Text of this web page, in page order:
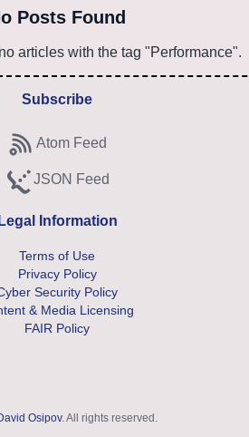
Posts Found
articles with the tag "Performance".
Subscribe
Atom Feed
Subscribe to Atom feed
JSON Feed
Subscribe to JSON feed
Legal Information
Terms of Use
Privacy Policy
Security Policy
& Media Licensing
FAIR Policy
Osipov. All rights reserved.